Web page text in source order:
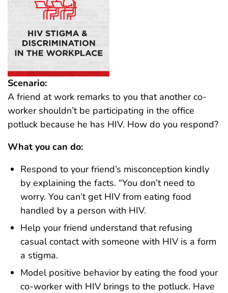
Scenario:
A friend at work remarks to you that another co-
worker shouldn’t be participating in the office
potluck because he has HIV. How do you respond?
What you can do:
Respond to your friend’s misconception kindly
by explaining the facts. “You don’t need to
worry. You can’t get HIV from eating food
handled by a person with HIV.
Help your friend understand that refusing
casual contact with someone with HIV is a form
a stigma.
Model positive behavior by eating the food your
co-worker with HIV brings to the potluck. Have